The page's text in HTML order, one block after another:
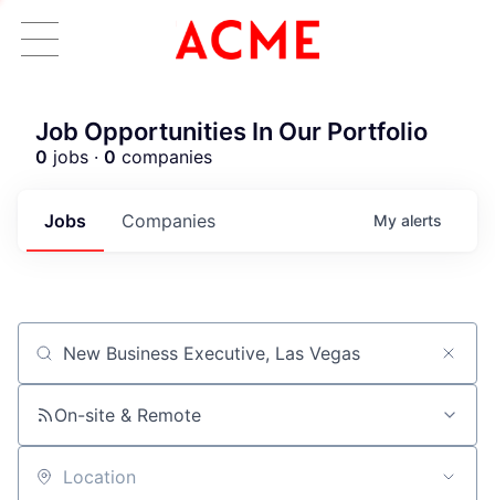
ACME Homepage
Job Opportunities In Our Portfolio
0 jobs · 0 companies
Jobs Companies My alerts
Job title, company or keyword
On-site & Remote
Location